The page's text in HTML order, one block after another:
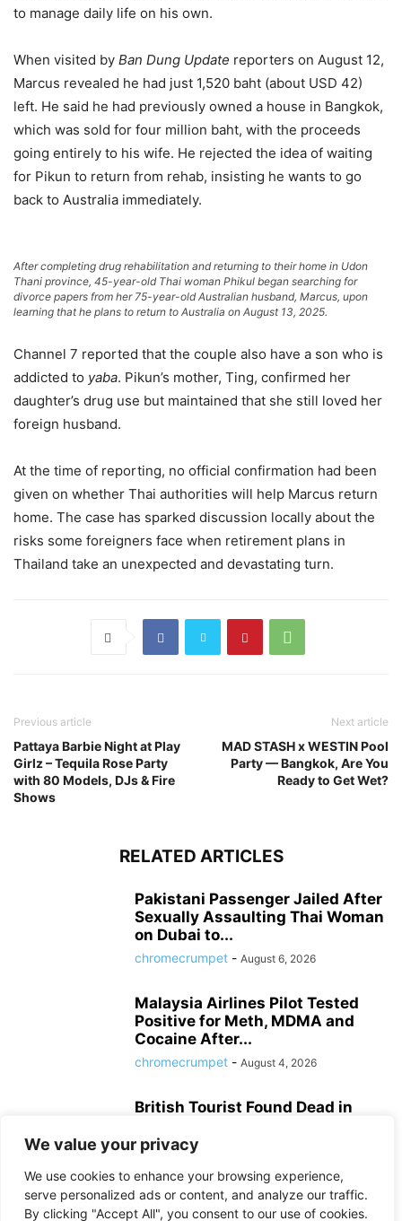
We value your privacy
We use cookies to enhance your browsing experience,
serve personalized ads or content, and analyze our traffic.
By clicking "Accept All", you consent to our use of cookies.
to manage daily life on his own.
When visited by Ban Dung Update reporters on August 12,
Marcus revealed he had just 1,520 baht (about USD 42)
left. He said he had previously owned a house in Bangkok,
which was sold for four million baht, with the proceeds
going entirely to his wife. He rejected the idea of waiting
for Pikun to return from rehab, insisting he wants to go
back to Australia immediately.
After completing drug rehabilitation and returning to their home in Udon
Thani province, 45-year-old Thai woman Phikul began searching for
divorce papers from her 75-year-old Australian husband, Marcus, upon
learning that he plans to return to Australia on August 13, 2025.
Channel 7 reported that the couple also have a son who is
addicted to yaba. Pikun’s mother, Ting, confirmed her
daughter’s drug use but maintained that she still loved her
foreign husband.
At the time of reporting, no official confirmation had been
given on whether Thai authorities will help Marcus return
home. The case has sparked discussion locally about the
risks some foreigners face when retirement plans in
Thailand take an unexpected and devastating turn.
Previous article
Pattaya Barbie Night at Play
Girlz – Tequila Rose Party
with 80 Models, DJs & Fire
Shows
Next article
MAD STASH x WESTIN Pool
Party — Bangkok, Are You
Ready to Get Wet?
RELATED ARTICLES
Pakistani Passenger Jailed After
Sexually Assaulting Thai Woman
on Dubai to...
chromecrumpet - August 6, 2026
Malaysia Airlines Pilot Tested
Positive for Meth, MDMA and
Cocaine After...
chromecrumpet - August 4, 2026
British Tourist Found Dead in
Autopsy...